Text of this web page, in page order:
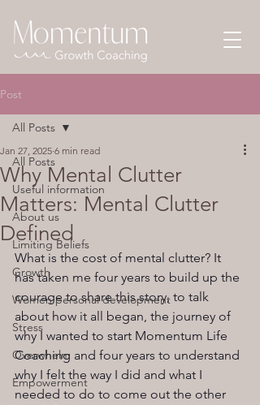
Post
All Posts
Useful information
About us
Limiting Beliefs
Growth
Women personal development
Stress
Overwhelm
Empowerment
All Posts
Why Mental Clutter
Matters: Mental Clutter
Defined
Jan 27, 2025 6 min read
What is the cost of mental clutter? It
has taken me four years to build up the
courage to share this story, to talk
about how it all began, the journey of
why I wanted to start Momentum Life
Coaching and four years to understand
why I felt the way I did and what I
needed to do to come out the other